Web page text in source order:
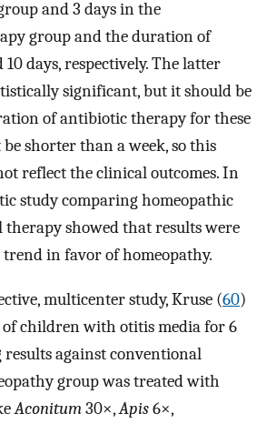
and 3 days in the
group and the duration of
days, respectively. The latter
significant, but it should be
of antibiotic therapy for these
shorter than a week, so this
reflect the clinical outcomes. In
study comparing homeopathic
showed that results were
in favor of homeopathy.
multicenter study, Kruse (60)
of children with otitis media for 6
against conventional
group was treated with
Aconitum30×,Apis6×,